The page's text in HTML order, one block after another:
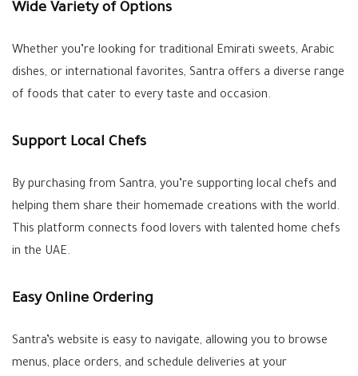
Wide Variety of Options
Whether you’re looking for traditional Emirati sweets, Arabic
dishes, or international favorites, Santra offers a diverse range
of foods that cater to every taste and occasion.
Support Local Chefs
By purchasing from Santra, you’re supporting local chefs and
helping them share their homemade creations with the world.
This platform connects food lovers with talented home chefs
in the UAE.
Easy Online Ordering
Santra’s website is easy to navigate, allowing you to browse
menus, place orders, and schedule deliveries at your